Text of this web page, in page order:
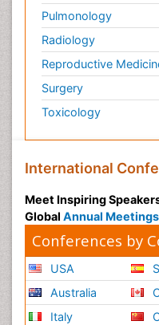
Pulmonology
Radiology
Reproductive
Surgery
Toxicology
International
Meet Inspiring
Global Annual Meetings
Conferences by
USA
Australia
Italy